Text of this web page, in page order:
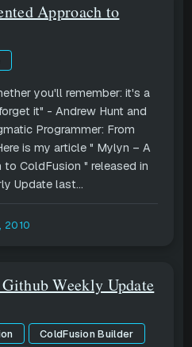
Approach to
you'll remember: it's a
it" - Andrew Hunt and
Programmer: From
is my article " Mylyn – A
ColdFusion " released in
Update last...
2010
Weekly Update
ColdFusion Builder